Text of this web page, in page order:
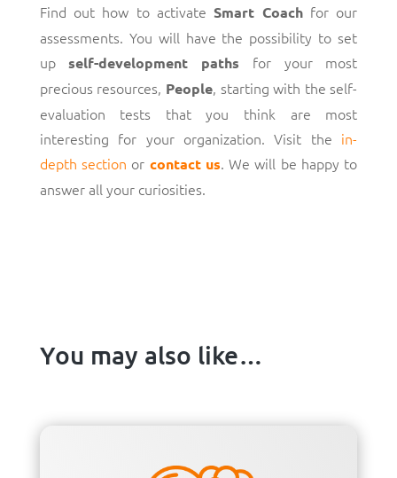
Find out how to activateSmart Coachfor our
assessments. You will have the possibility to set
upself-development paths for your most
precious resources, People, starting with the self-
evaluation tests that you think are most
interesting for your organization. Visit the in-
depth section or contact us. We will be happy to
answer all your curiosities.
You may also like…